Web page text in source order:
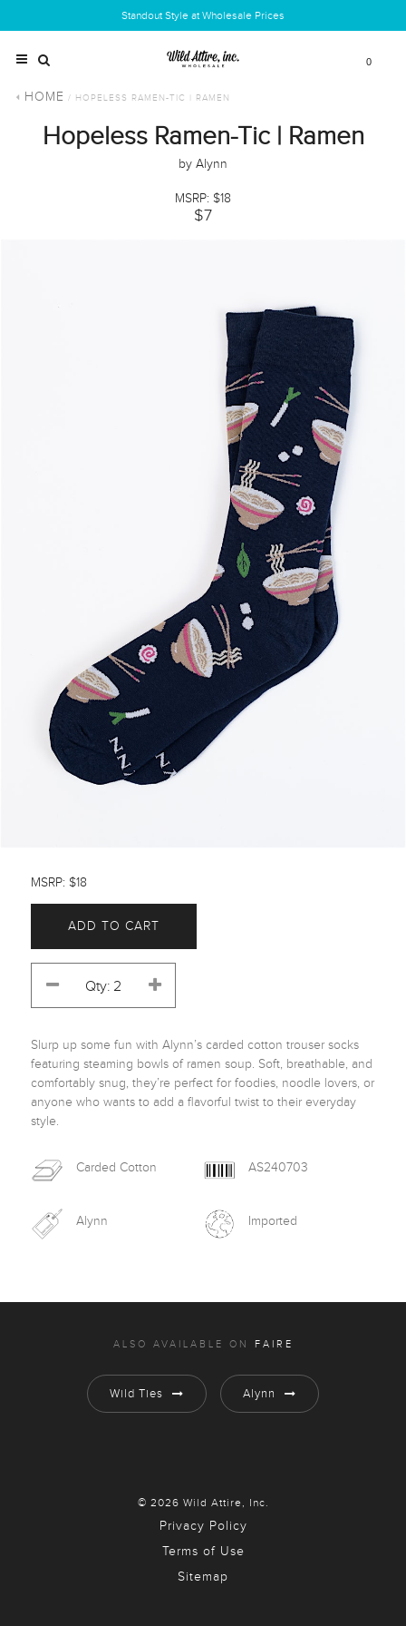
Standout Style at Wholesale Prices
0
HOME / HOPELESS RAMEN-TIC | RAMEN
Hopeless Ramen-Tic | Ramen
by Alynn
MSRP: $18
$7
MSRP: $18
ADD TO CART
Slurp up some fun with Alynn’s carded cotton trouser socks
featuring steaming bowls of ramen soup. Soft, breathable, and
comfortably snug, they’re perfect for foodies, noodle lovers, or
anyone who wants to add a flavorful twist to their everyday
style.
Carded Cotton AS240703
Alynn Imported
ALSO AVAILABLE ON FAIRE
Wild Ties Alynn
© 2026 Wild Attire, Inc.
Privacy Policy
Terms of Use
Sitemap